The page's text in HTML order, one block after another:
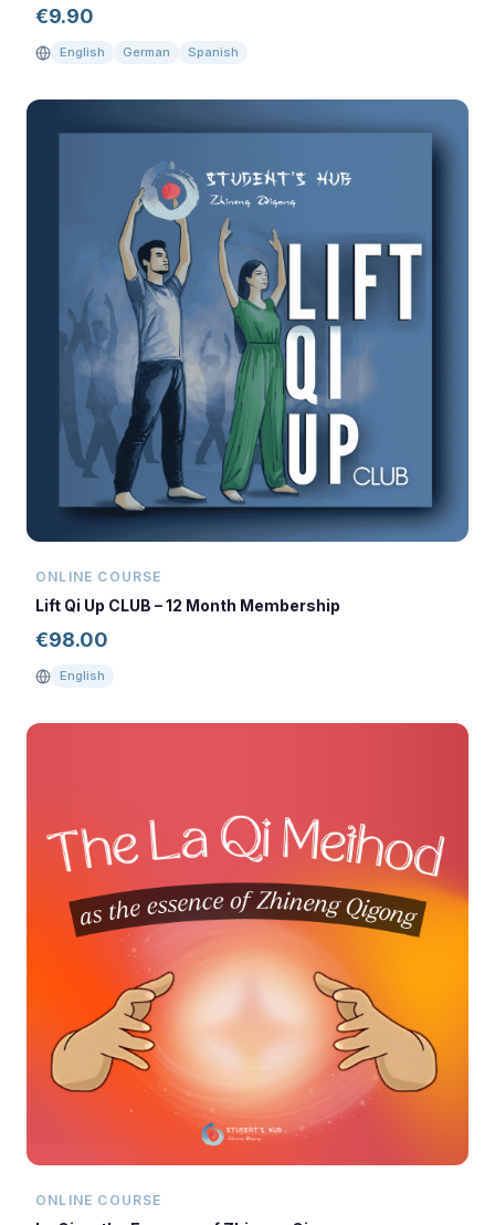
€9.90
English German Spanish
ONLINE COURSE
Lift Qi Up CLUB – 12 Month Membership
€98.00
English
ONLINE COURSE